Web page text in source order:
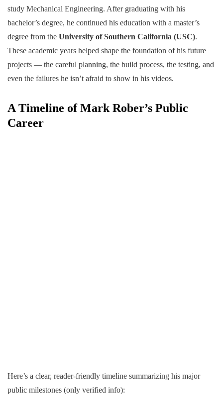
study Mechanical Engineering. After graduating with his
bachelor’s degree, he continued his education with a master’s
degree from the University of Southern California (USC).
These academic years helped shape the foundation of his future
projects — the careful planning, the build process, the testing, and
even the failures he isn’t afraid to show in his videos.
A Timeline of Mark Rober’s Public
Career
Here’s a clear, reader-friendly timeline summarizing his major
public milestones (only verified info):